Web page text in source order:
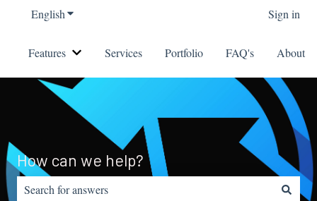
EnglishShow submenu for translations Sign in
Features Show submenu for Features
Services Portfolio FAQ's About
How can we help?